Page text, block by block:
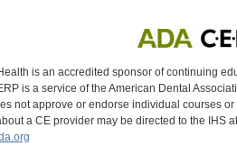
is an accredited sponsor of continuing
is a service of the American Dental
not approve or endorse individual courses
a CE provider may be directed to the IHS at